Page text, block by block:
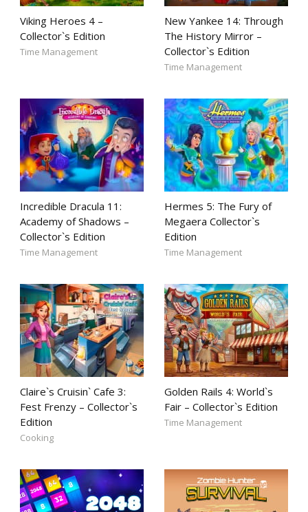
Viking Heroes 4 –
Collector`s Edition
Time Management
New Yankee 14: Through
The History Mirror –
Collector`s Edition
Time Management
Incredible Dracula 11:
Academy of Shadows –
Collector`s Edition
Time Management
Hermes 5: The Fury of
Megaera Collector`s
Edition
Time Management
Claire`s Cruisin` Cafe 3:
Fest Frenzy – Collector`s
Edition
Cooking
Golden Rails 4: World`s
Fair – Collector`s Edition
Time Management